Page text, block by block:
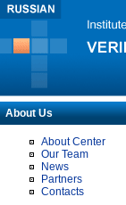
About Us
About Center
Our Team
News
Partners
Contacts